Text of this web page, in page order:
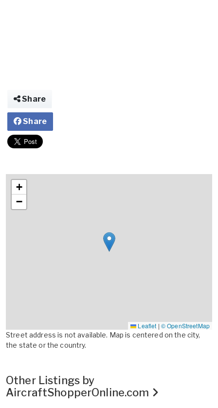
Share
Share
+
−
Leaflet | © OpenStreetMap
Street address is not available. Map is centered on the city,
the state or the country.
Other Listings by
AircraftShopperOnline.com